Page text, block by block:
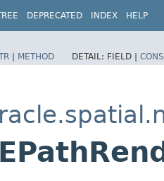
DEPRECATED INDEX HELP
| METHOD DETAIL: FIELD |